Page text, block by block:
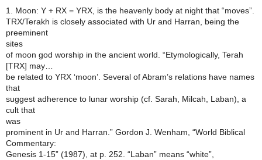
1. Moon: Y + RX = YRX, is the heavenly body at night that “moves”.
TRX/Terakh is closely associated with Ur and Harran, being the
preeminent
sites
of moon god worship in the ancient world. “Etymologically, Terah
[TRX] may…
be related to YRX ‘moon’. Several of Abram’s relations have names
that
suggest adherence to lunar worship (cf. Sarah, Milcah, Laban), a
cult that
was
prominent in Ur and Harran.” Gordon J. Wenham, “World Biblical
Commentary:
Genesis 1-15” (1987), at p. 252. “Laban” means “white”,